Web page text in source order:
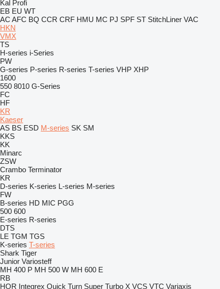
Kal Profi
EB EU WT
AC AFC BQ CCR CRF HMU MC PJ SPF ST StitchLiner VAC
HKN
VMX
TS
H-series i-Series
PW
G-series P-series R-series T-series VHP XHP
1600
550 8010 G-Series
FC
HF
KR
Kaeser
AS BS ESD M-series SK SM
KKS
KK
Minarc
ZSW
Crambo Terminator
KR
D-series K-series L-series M-series
FW
B-series HD MIC PGG
500 600
E-series R-series
DTS
LE TGM TGS
K-series T-series
Shark Tiger
Junior Variosteff
MH 400 P MH 500 W MH 600 E
RB
HQR Integrex Quick Turn Super Turbo X VCS VTC Variaxis